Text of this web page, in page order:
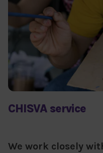
CHISVA service
We work closely